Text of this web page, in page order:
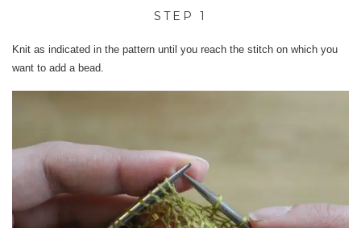
STEP 1
Knit as indicated in the pattern until you reach the stitch on which you
want to add a bead.